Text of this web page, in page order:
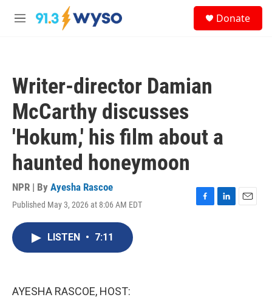
Skip to main content
M
Donate
Writer-director Damian
McCarthy discusses
'Hokum,' his film about a
haunted honeymoon
NPR | By Ayesha Rascoe
Published May 3, 2026 at 8:06 AM EDT
F
L
E
LISTEN • 7:11
AYESHA RASCOE, HOST: